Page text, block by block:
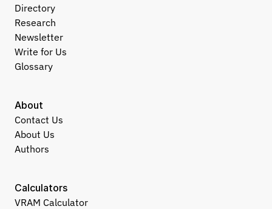
About
Contact Us
About Us
Authors
Calculators
VRAM Calculator
Directory
Research
Newsletter
Write for Us
Glossary